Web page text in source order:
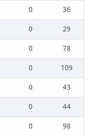
0
36
0
29
0
78
0
109
0
43
0
44
0
98